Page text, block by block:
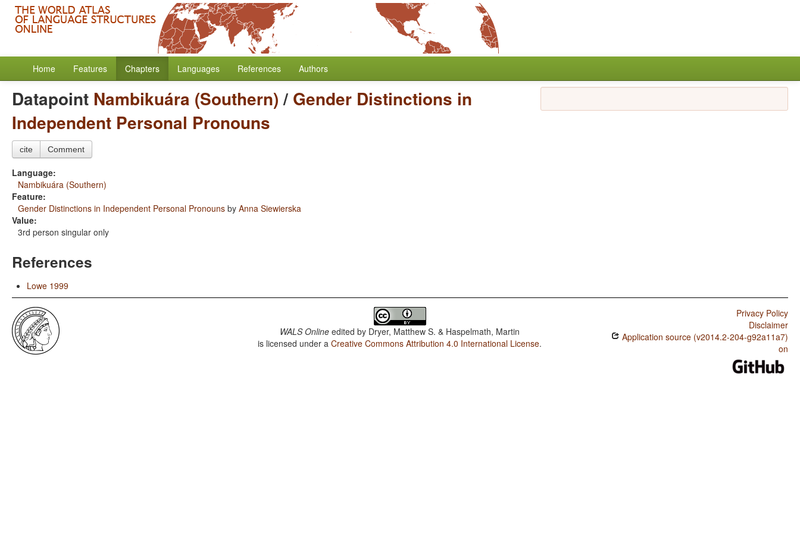
Home Features Chapters Languages References Authors
Datapoint Nambikuára (Southern)/ Gender Distinctions in
Independent Personal Pronouns
cite Comment
Language:
Nambikuára (Southern)
Feature:
Gender Distinctions in Independent Personal Pronouns by Anna Siewierska
Value:
3rd person singular only
References
Lowe 1999
WALS Online edited by Dryer, Matthew S. & Haspelmath, Martin
is licensed under aCreative Commons Attribution 4.0 International License.
Privacy Policy
Disclaimer
Application source (v2014.2-204-g92a11a7)
on